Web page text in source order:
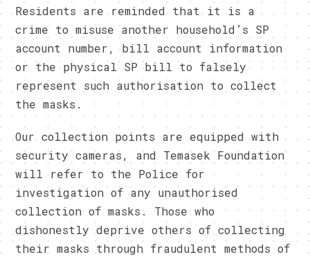
Residents are reminded that it is a
crime to misuse another household’s SP
account number, bill account information
or the physical SP bill to falsely
represent such authorisation to collect
the masks.
Our collection points are equipped with
security cameras, and Temasek Foundation
will refer to the Police for
investigation of any unauthorised
collection of masks. Those who
dishonestly deprive others of collecting
their masks through fraudulent methods of